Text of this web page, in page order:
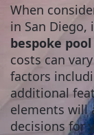
When
in San
bespoke
costs can
factors
additional
elements will
decisions for